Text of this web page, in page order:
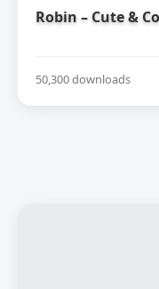
Robin – Cute &
50,300 downloads